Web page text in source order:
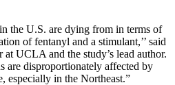
the U.S. are dying from in terms of
of fentanyl and a stimulant,’’ said
at UCLA and the study’s lead author.
are disproportionately affected by
especially in the Northeast.”